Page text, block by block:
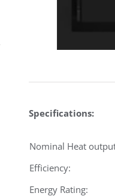
Specifications:
Nominal Heat
Efficiency:
Energy Rating: